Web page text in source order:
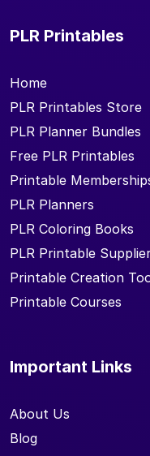
PLR Printables
Home
PLR Printables Store
PLR Planner Bundles
Free PLR Printables
Printable
PLR Planners
PLR Coloring Books
PLR Printable
Printable Creation
Printable Courses
Important Links
About Us
Blog